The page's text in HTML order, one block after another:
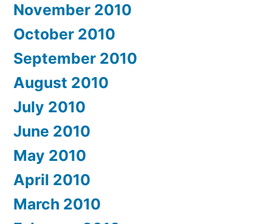
November 2010
October 2010
September 2010
August 2010
July 2010
June 2010
May 2010
April 2010
March 2010